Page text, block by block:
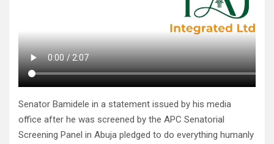
Senator Bamidele in a statement issued by his media
office after he was screened by the APC Senatorial
Screening Panel in Abuja pledged to do everything humanly